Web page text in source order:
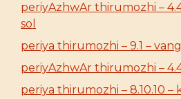
periyAzhwAr thirumozhi –
sol
periya thirumozhi – 9.1 –
periyAzhwAr thirumozhi –
periya thirumozhi – 8.10.10 –